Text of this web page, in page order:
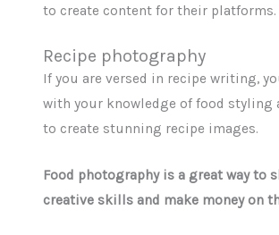
to create content for their platforms.
Recipe photography
If you are versed in recipe writing,
with your knowledge of food styling
to create stunning recipe images.
Food photography is a great way to
creative skills and make money on